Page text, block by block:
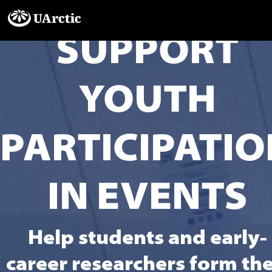
SUPPORT
YOUTH
IN EVENTS
Help students and early-
career researchers form